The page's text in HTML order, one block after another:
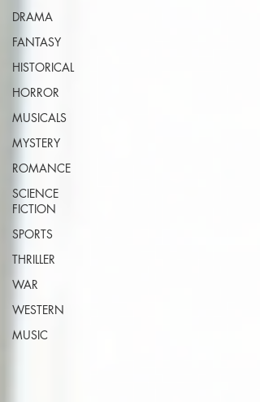
DRAMA
FANTASY
HISTORICAL
HORROR
MUSICALS
MYSTERY
ROMANCE
SCIENCE
FICTION
SPORTS
THRILLER
WAR
WESTERN
MUSIC